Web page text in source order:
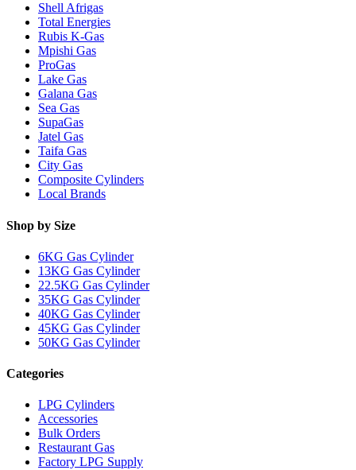
Shell Afrigas
Total Energies
Rubis K-Gas
Mpishi Gas
ProGas
Lake Gas
Galana Gas
Sea Gas
SupaGas
Jatel Gas
Taifa Gas
City Gas
Composite Cylinders
Local Brands
Shop by Size
6KG Gas Cylinder
13KG Gas Cylinder
22.5KG Gas Cylinder
35KG Gas Cylinder
40KG Gas Cylinder
45KG Gas Cylinder
50KG Gas Cylinder
Categories
LPG Cylinders
Accessories
Bulk Orders
Restaurant Gas
Factory LPG Supply